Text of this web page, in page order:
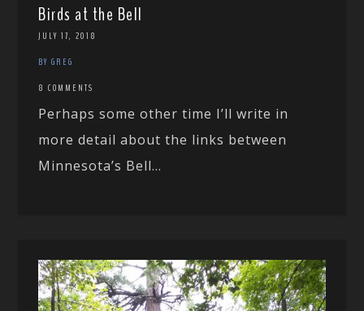
Birds at the Bell
JULY 17, 2018
BY GREG
8 COMMENTS
Perhaps some other time I’ll write in
more detail about the links between
Minnesota’s Bell...